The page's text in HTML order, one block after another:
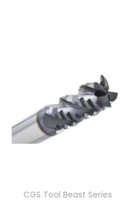
CGS Tool Beast Series